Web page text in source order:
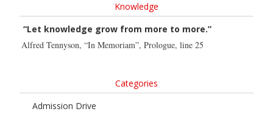
Knowledge
“Let knowledge grow from more to more.”
Alfred Tennyson, “In Memoriam”, Prologue, line 25
Categories
Admission Drive